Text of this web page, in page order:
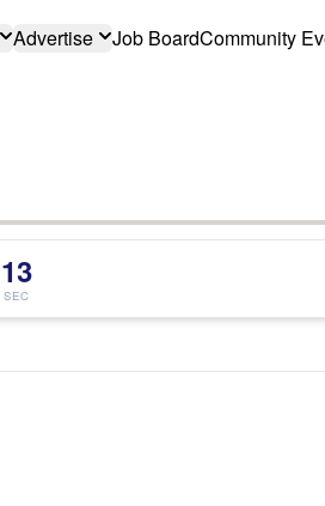
Advertise Job BoardCommunity
12
SEC